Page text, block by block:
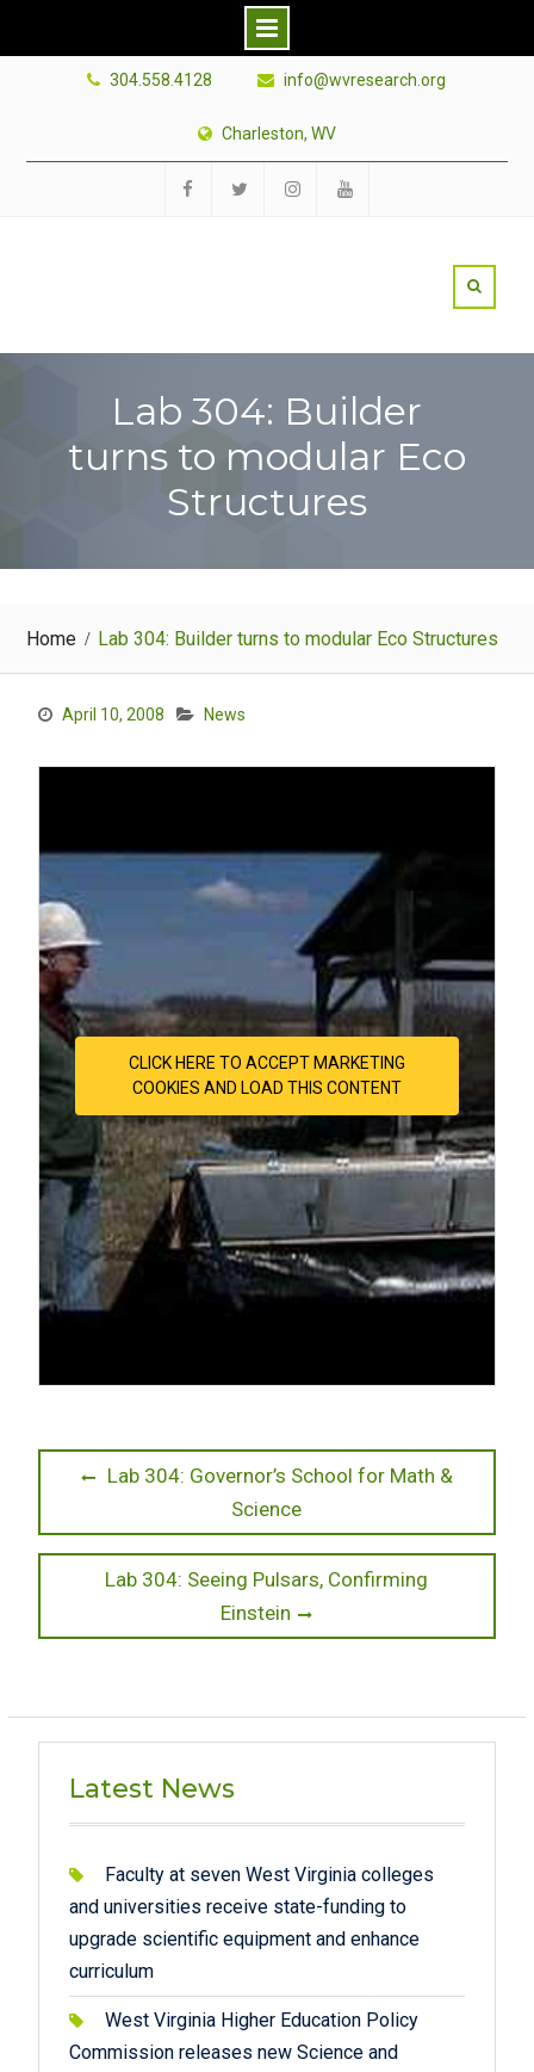
304.558.4128 info@wvresearch.org
Charleston, WV
Lab 304: Builder
turns to modular Eco
Structures
Home Lab 304: Builder turns to modular Eco Structures
April 10, 2008 News
CLICK HERE TO ACCEPT MARKETING
COOKIES AND LOAD THIS CONTENT
Post Previous
Lab 304: Governor’s School for Math &
Science
Next
Lab 304: Seeing Pulsars, Confirming
Einstein
Latest News
Faculty at seven West Virginia colleges
and universities receive state-funding to
upgrade scientific equipment and enhance
curriculum
West Virginia Higher Education Policy
Commission releases new Science and